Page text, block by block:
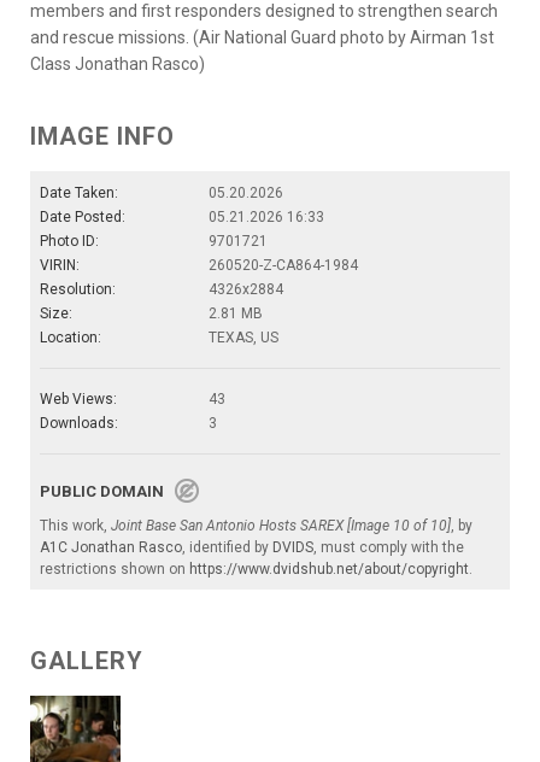
members and first responders designed to strengthen search
and rescue missions. (Air National Guard photo by Airman 1st
Class Jonathan Rasco)
IMAGE INFO
Date Taken:
05.20.2026
Date Posted:
05.21.2026 16:33
Photo ID:
9701721
VIRIN:
260520-Z-CA864-1984
Resolution:
4326x2884
Size:
2.81 MB
Location:
TEXAS, US
Web Views:
43
Downloads:
3
PUBLIC DOMAIN
This work, Joint Base San Antonio Hosts SAREX [Image 10 of 10], by
A1C Jonathan Rasco, identified by DVIDS, must comply with the
restrictions shown on https://www.dvidshub.net/about/copyright.
GALLERY